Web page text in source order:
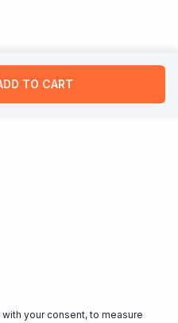
TO CART
your consent, to measure